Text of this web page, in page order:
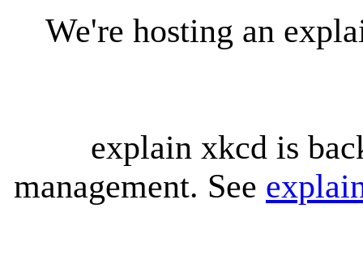
We're hosting an
explain xkcd is
management. See